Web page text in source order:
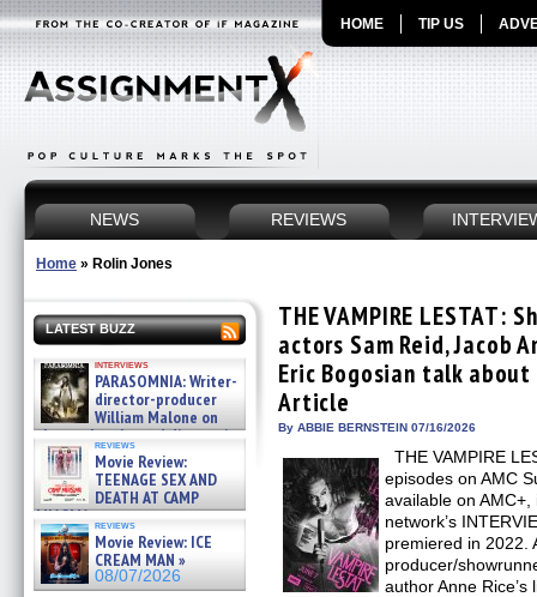
HOME TIP US
NEWS REVIEWS
Home » Rolin Jones
LATEST BUZZ
interviews
PARASOMNIA: Writer-
director-producer
William Malone on
the newly released director’s
cut ̵ »
08/07/2026
reviews
Movie Review:
TEENAGE SEX AND
DEATH AT CAMP
MIASMA »
08/07/2026
reviews
Movie Review: ICE
CREAM MAN »
08/07/2026
THE VAMPIRE LESTAT:
actors Sam Reid, Jacob
Eric Bogosian talk
Article
By ABBIE BERNSTEIN 07/16/2026
THE VAMPIRE
episodes on AMC
available on
network’s
premiered in 2022.
producer/
author Anne Rice’s